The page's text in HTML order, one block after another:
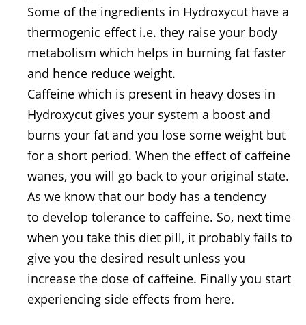
Some of the ingredients in Hydroxycut have a
thermogenic effect i.e. they raise your body
metabolism which helps in burning fat faster
and hence reduce weight.
Caffeine which is present in heavy doses in
Hydroxycut gives your system a boost and
burns your fat and you lose some weight but
for a short period. When the effect of caffeine
wanes, you will go back to your original state.
As we know that our body has a tendency
to develop tolerance to caffeine. So, next time
when you take this diet pill, it probably fails to
give you the desired result unless you
increase the dose of caffeine. Finally you start
experiencing side effects from here.